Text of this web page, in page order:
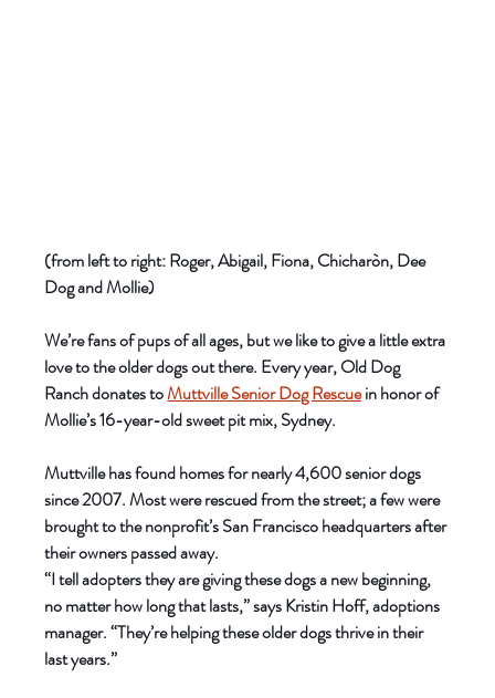
(from left to right: Roger, Abigail, Fiona, Chicharòn, Dee
Dog and Mollie)
We’re fans of pups of all ages, but we like to give a little extra
love to the older dogs out there. Every year, Old Dog
Ranch donates to Muttville Senior Dog Rescue in honor of
Mollie’s 16-year-old sweet pit mix, Sydney.
Muttville has found homes for nearly 4,600 senior dogs
since 2007. Most were rescued from the street; a few were
brought to the nonprofit’s San Francisco headquarters after
their owners passed away.
“I tell adopters they are giving these dogs a new beginning,
no matter how long that lasts,” says Kristin Hoff, adoptions
manager. “They’re helping these older dogs thrive in their
last years.”